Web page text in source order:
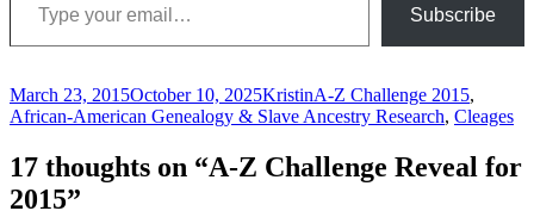
Subscribe
Posted
on
March 23, 2015October 10, 2025Author
KristinCategories
A-Z Challenge 2015,
African-American Genealogy & Slave Ancestry Research, Cleages
17 thoughts on “A-Z Challenge Reveal for
2015”